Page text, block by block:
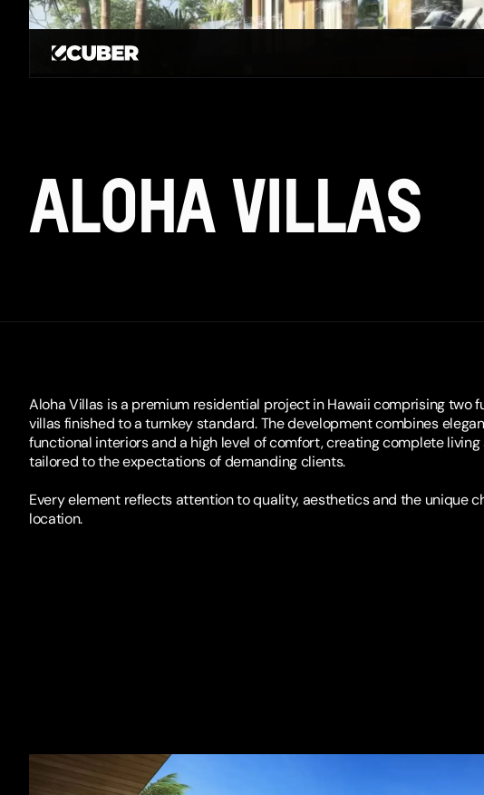
GO BACK
ALOHA VILLAS
Aloha Villas is a premium residential project in Hawaii comprising two
villas finished to a turnkey standard. The development combines
functional interiors and a high level of comfort, creating complete living
tailored to the expectations of demanding clients.
Every element reflects attention to quality, aesthetics and the unique
location.